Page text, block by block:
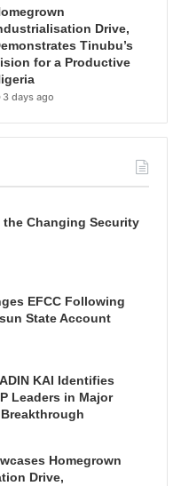
Drive,
Tinubu’s
for a Productive
3 days ago
Changing Security
EFCC Following
State Account
KAI Identifies
Leaders in Major
Homegrown
Drive,